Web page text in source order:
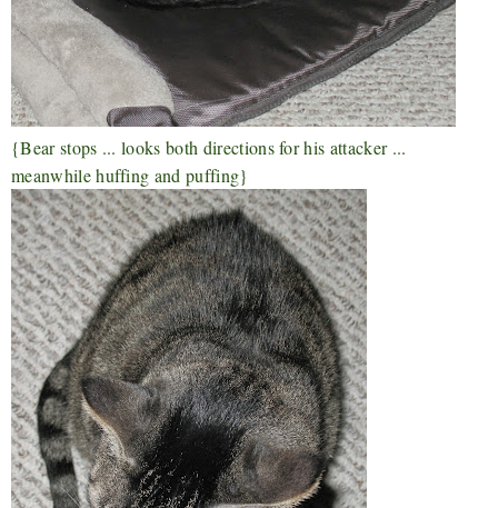
{Bear stops ... looks both directions for his attacker ...
meanwhile huffing and puffing}